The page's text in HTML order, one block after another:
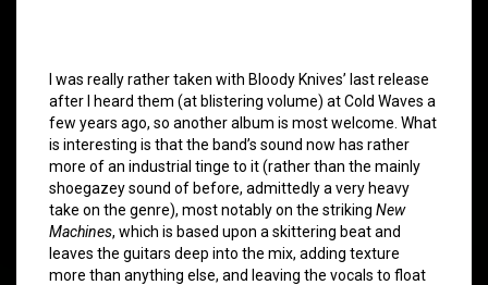
I was really rather taken with Bloody Knives’ last release
after I heard them (at blistering volume) at Cold Waves a
few years ago, so another album is most welcome. What
is interesting is that the band’s sound now has rather
more of an industrial tinge to it (rather than the mainly
shoegazey sound of before, admittedly a very heavy
take on the genre), most notably on the striking New
Machines, which is based upon a skittering beat and
leaves the guitars deep into the mix, adding texture
more than anything else, and leaving the vocals to float